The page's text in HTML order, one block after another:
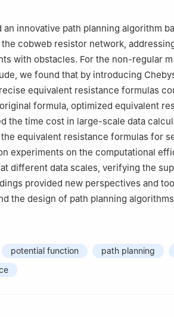
an innovative path planning algorithm
cobweb resistor network,
with obstacles. For the non-regular m
we found that by introducing
equivalent resistance formulas
formula, optimized equivalent
the time cost in large-scale data
equivalent resistance formulas for
experiments on the computational
different data scales, verifying the
provided new perspectives and
the design of path planning
potential function path planning